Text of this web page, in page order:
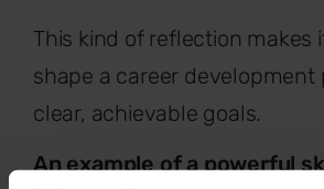
This kind of reflection makes
shape a career development
clear, achievable goals.
An example of a powerful